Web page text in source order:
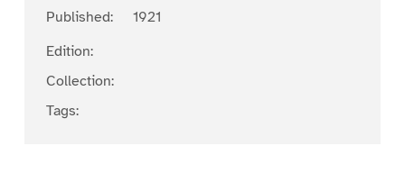
Published:
1921
Edition:
Collection:
Tags: